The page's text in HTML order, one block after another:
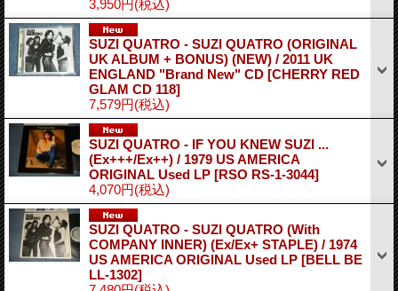
3,950円(税込)
SUZI QUATRO - SUZI QUATRO (ORIGINAL
UK ALBUM + BONUS) (NEW) / 2011 UK
ENGLAND "Brand New" CD [CHERRY RED
GLAM CD 118]
7,579円(税込)
SUZI QUATRO - IF YOU KNEW SUZI ...
(Ex+++/Ex++) / 1979 US AMERICA
ORIGINAL Used LP [RSO RS-1-3044]
4,070円(税込)
SUZI QUATRO - SUZI QUATRO (With
COMPANY INNER) (Ex/Ex+ STAPLE) / 1974
US AMERICA ORIGINAL Used LP [BELL BE
LL-1302]